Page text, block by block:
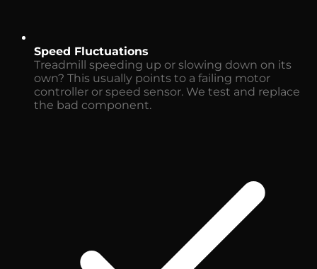
Speed Fluctuations
Treadmill speeding up or slowing down on its
own? This usually points to a failing motor
controller or speed sensor. We test and replace
the bad component.